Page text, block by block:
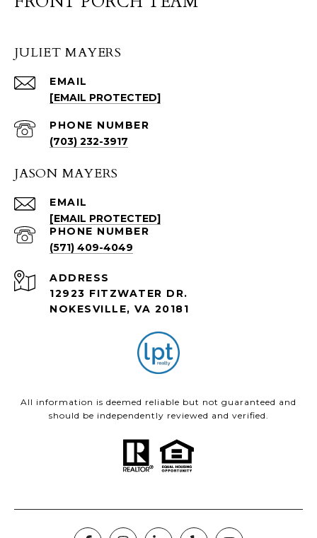
JULIET MAYERS
EMAIL
[EMAIL PROTECTED]
PHONE NUMBER
(703) 232-3917
JASON MAYERS
EMAIL
[EMAIL PROTECTED]
PHONE NUMBER
(571) 409-4049
ADDRESS
12923 FITZWATER DR.
NOKESVILLE, VA 20181
All information is deemed reliable but not guaranteed and
should be independently reviewed and verified.